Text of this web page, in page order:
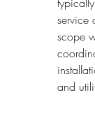
service
scope
and